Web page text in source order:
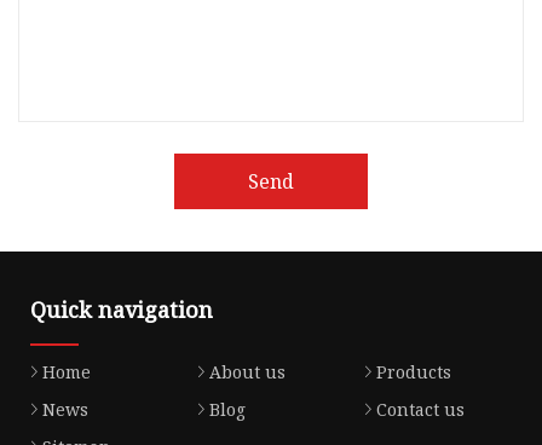
Send
Quick navigation
Home About us
Products
News
Blog
Contact us